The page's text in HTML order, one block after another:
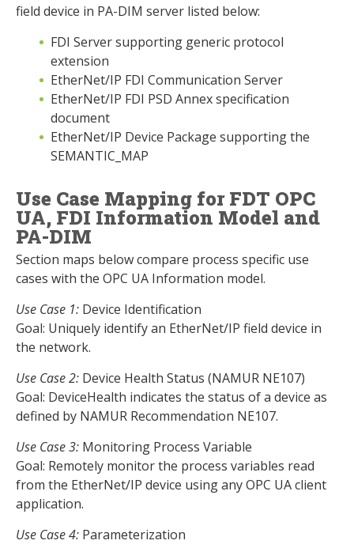
field device in PA-DIM server listed below:
FDI Server supporting generic protocol
extension
EtherNet/IP FDI Communication Server
EtherNet/IP FDI PSD Annex specification
document
EtherNet/IP Device Package supporting the
SEMANTIC_MAP
Use Case Mapping for FDT OPC
UA, FDI Information Model and
PA-DIM
Section maps below compare process specific use
cases with the OPC UA Information model.
Use Case 1: Device Identification
Goal: Uniquely identify an EtherNet/IP field device in
the network.
Use Case 2: Device Health Status (NAMUR NE107)
Goal: DeviceHealth indicates the status of a device as
defined by NAMUR Recommendation NE107.
Use Case 3: Monitoring Process Variable
Goal: Remotely monitor the process variables read
from the EtherNet/IP device using any OPC UA client
application.
Use Case 4: Parameterization